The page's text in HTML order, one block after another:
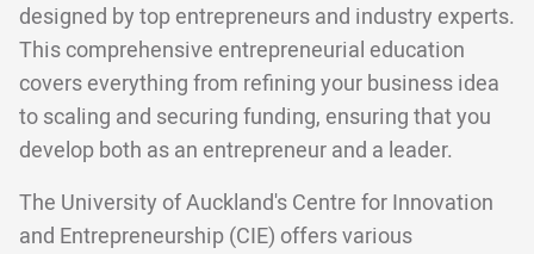
designed by top entrepreneurs and industry experts.
This comprehensive entrepreneurial education
covers everything from refining your business idea
to scaling and securing funding, ensuring that you
develop both as an entrepreneur and a leader.
The University of Auckland's Centre for Innovation
and Entrepreneurship (CIE) offers various